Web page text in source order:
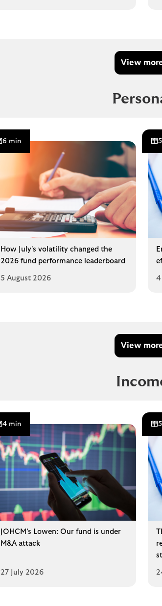
View
6 min
How July's volatility changed the
2026 fund performance leaderboard
5 August 2026 4
View
4 min
JOHCM’s Lowen: Our fund is under
M&A attack
27 July 2026